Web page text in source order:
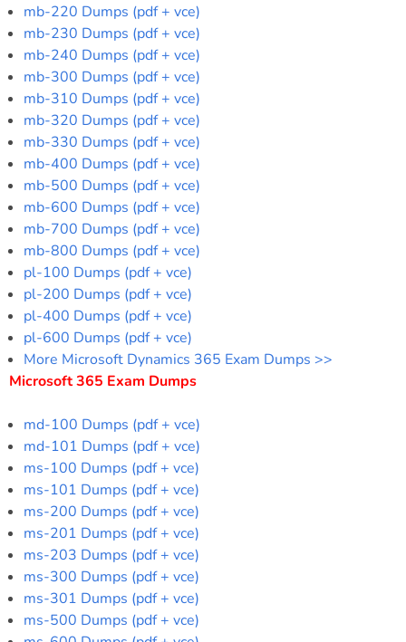
mb-220 Dumps (pdf + vce)
mb-230 Dumps (pdf + vce)
mb-240 Dumps (pdf + vce)
mb-300 Dumps (pdf + vce)
mb-310 Dumps (pdf + vce)
mb-320 Dumps (pdf + vce)
mb-330 Dumps (pdf + vce)
mb-400 Dumps (pdf + vce)
mb-500 Dumps (pdf + vce)
mb-600 Dumps (pdf + vce)
mb-700 Dumps (pdf + vce)
mb-800 Dumps (pdf + vce)
pl-100 Dumps (pdf + vce)
pl-200 Dumps (pdf + vce)
pl-400 Dumps (pdf + vce)
pl-600 Dumps (pdf + vce)
More Microsoft Dynamics 365 Exam Dumps >>
Microsoft 365 Exam Dumps
md-100 Dumps (pdf + vce)
md-101 Dumps (pdf + vce)
ms-100 Dumps (pdf + vce)
ms-101 Dumps (pdf + vce)
ms-200 Dumps (pdf + vce)
ms-201 Dumps (pdf + vce)
ms-203 Dumps (pdf + vce)
ms-300 Dumps (pdf + vce)
ms-301 Dumps (pdf + vce)
ms-500 Dumps (pdf + vce)